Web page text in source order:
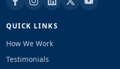
QUICK LINKS
How We Work
Testimonials